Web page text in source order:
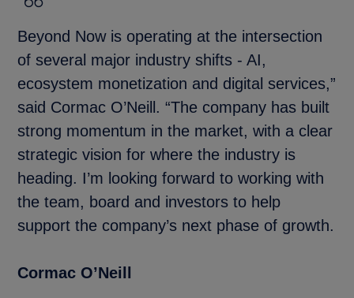
Beyond Now is operating at the intersection
of several major industry shifts - AI,
ecosystem monetization and digital services,”
said Cormac O’Neill. “The company has built
strong momentum in the market, with a clear
strategic vision for where the industry is
heading. I’m looking forward to working with
the team, board and investors to help
support the company’s next phase of growth.
Cormac O’Neill